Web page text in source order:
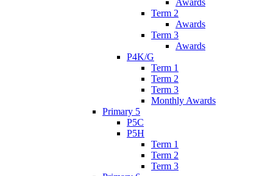
Awards
Term 2
Awards
Term 3
Awards
P4K/G
Term 1
Term 2
Term 3
Monthly Awards
Primary 5
P5C
P5H
Term 1
Term 2
Term 3